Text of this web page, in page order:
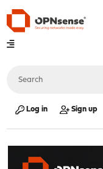
Log in Sign up